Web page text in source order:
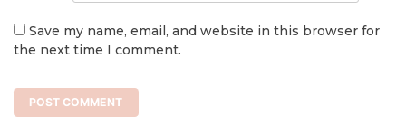
Save my name, email, and website in this browser for
the next time I comment.